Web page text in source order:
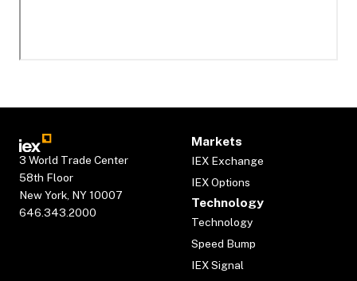
3 World Trade Center
58th Floor
New York, NY 10007
646.343.2000
Markets
IEX Exchange
IEX Options
Technology
Technology
Speed Bump
IEX Signal